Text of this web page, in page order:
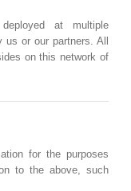
at multiple
or our partners. All
on this network of
for the purposes
to the above, such